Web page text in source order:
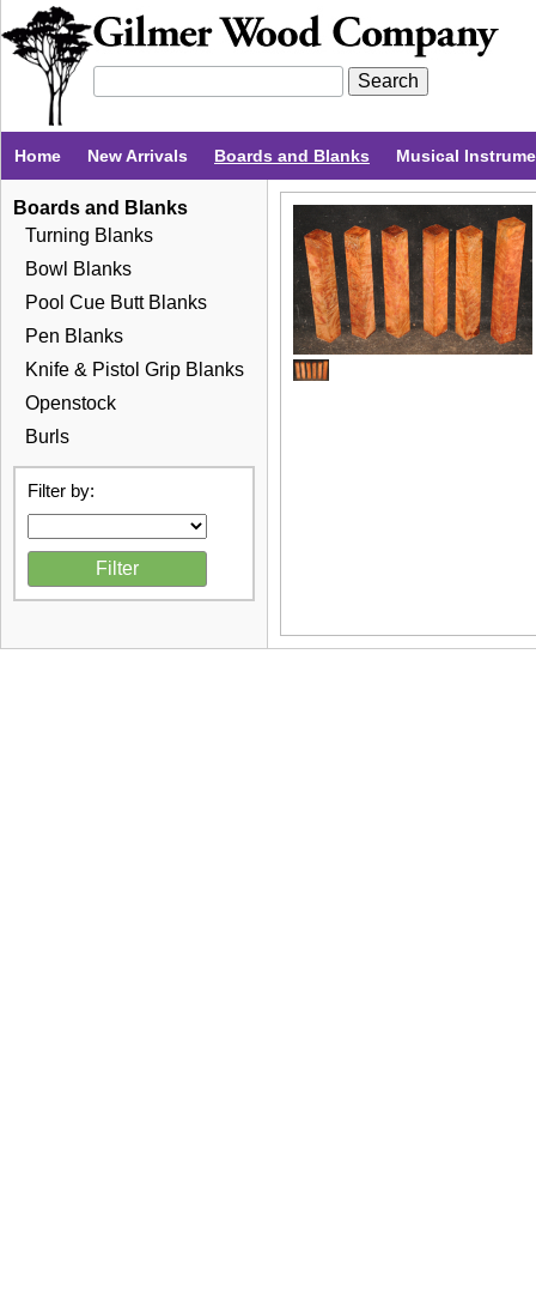
Home New Arrivals Boards and Blanks Musical
Boards and Blanks
Turning Blanks
Bowl Blanks
Pool Cue Butt Blanks
Pen Blanks
Knife & Pistol Grip Blanks
Openstock
Burls
Filter by: